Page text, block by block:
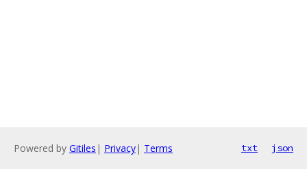
Powered by Gitiles | Privacy| Terms txt json